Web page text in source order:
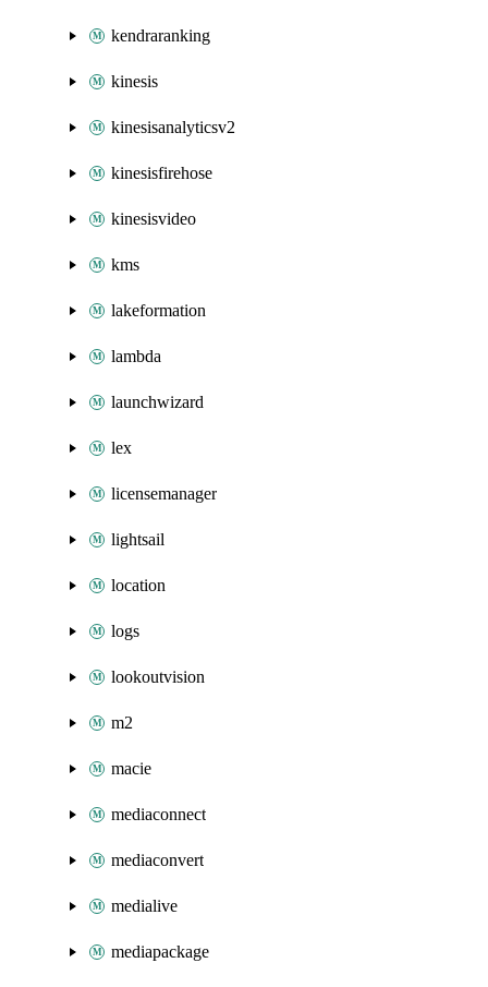
kendraranking
kinesis
kinesisanalyticsv2
kinesisfirehose
kinesisvideo
kms
lakeformation
lambda
launchwizard
lex
licensemanager
lightsail
location
logs
lookoutvision
m2
macie
mediaconnect
mediaconvert
medialive
mediapackage